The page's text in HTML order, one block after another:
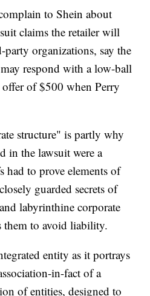
to Shein about
claims the retailer will
organizations, say the
respond with a low-ball
of $500 when Perry
structure" is partly why
in the lawsuit were a
had to prove elements of
guarded secrets of
labyrinthine corporate
them to avoid liability.
entity as it portrays
in-fact of a
of entities, designed to